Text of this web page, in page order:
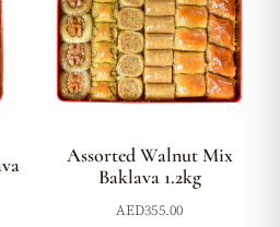
Assorted Walnut Mix
Baklava 1.2kg
AED355.00